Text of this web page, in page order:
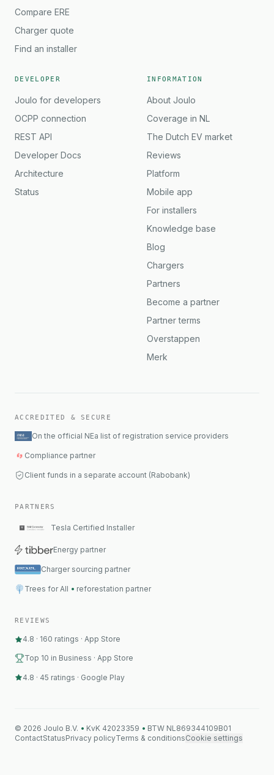
Compare ERE
Charger quote
Find an installer
DEVELOPER
Joulo for developers
OCPP connection
REST API
Developer Docs
Architecture
Status
INFORMATION
About Joulo
Coverage in NL
The Dutch EV market
Reviews
Platform
Mobile app
For installers
Knowledge base
Blog
Chargers
Partners
Become a partner
Partner terms
Overstappen
Merk
ACCREDITED & SECURE
On the official NEa list of registration service providers
Compliance partner
Client funds in a separate account (Rabobank)
PARTNERS
Tesla Certified Installer
Energy partner
Charger sourcing partner
Trees for All • reforestation partner
REVIEWS
4.8 · 160 ratings · App Store
Top 10 in Business · App Store
4.8 · 45 ratings · Google Play
© 2026 Joulo B.V. • KvK 42023359 • BTW NL869344109B01
ContactStatusPrivacy policyTerms & conditionsCookie settings